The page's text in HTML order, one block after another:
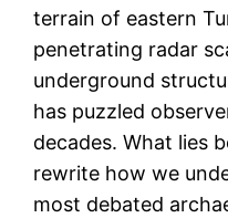
terrain of eastern
penetrating radar
underground
has puzzled
decades. What lies
rewrite how we
most debated